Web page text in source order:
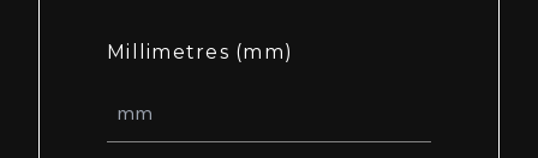
Millimetres (mm)